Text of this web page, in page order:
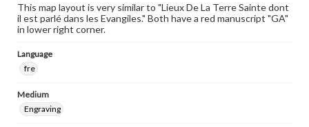
This map layout is very similar to "Lieux De La Terre Sainte dont
il est parlé dans les Evangiles." Both have a red manuscript "GA"
in lower right corner.
Language
fre
Medium
Engraving